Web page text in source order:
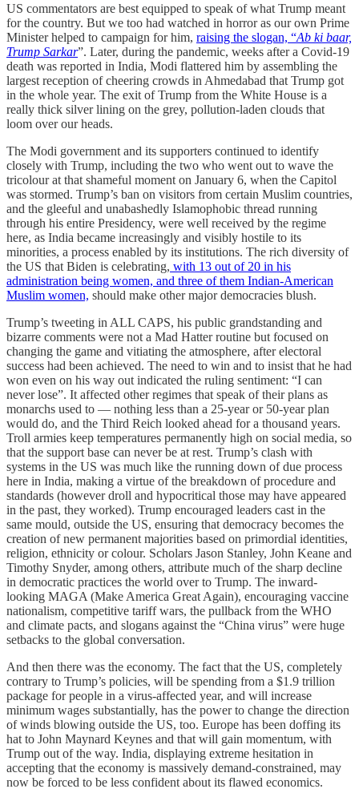
US commentators are best equipped to speak of what Trump meant
for the country. But we too had watched in horror as our own Prime
Minister helped to campaign for him, raising the slogan, “Ab ki baar,
Trump Sarkar”. Later, during the pandemic, weeks after a Covid-19
death was reported in India, Modi flattered him by assembling the
largest reception of cheering crowds in Ahmedabad that Trump got
in the whole year. The exit of Trump from the White House is a
really thick silver lining on the grey, pollution-laden clouds that
loom over our heads.
The Modi government and its supporters continued to identify
closely with Trump, including the two who went out to wave the
tricolour at that shameful moment on January 6, when the Capitol
was stormed. Trump’s ban on visitors from certain Muslim countries,
and the gleeful and unabashedly Islamophobic thread running
through his entire Presidency, were well received by the regime
here, as India became increasingly and visibly hostile to its
minorities, a process enabled by its institutions. The rich diversity of
the US that Biden is celebrating, with 13 out of 20 in his
administration being women, and three of them Indian-American
Muslim women, should make other major democracies blush.
Trump’s tweeting in ALL CAPS, his public grandstanding and
bizarre comments were not a Mad Hatter routine but focused on
changing the game and vitiating the atmosphere, after electoral
success had been achieved. The need to win and to insist that he had
won even on his way out indicated the ruling sentiment: “I can
never lose”. It affected other regimes that speak of their plans as
monarchs used to ― nothing less than a 25-year or 50-year plan
would do, and the Third Reich looked ahead for a thousand years.
Troll armies keep temperatures permanently high on social media, so
that the support base can never be at rest. Trump’s clash with
systems in the US was much like the running down of due process
here in India, making a virtue of the breakdown of procedure and
standards (however droll and hypocritical those may have appeared
in the past, they worked). Trump encouraged leaders cast in the
same mould, outside the US, ensuring that democracy becomes the
creation of new permanent majorities based on primordial identities,
religion, ethnicity or colour. Scholars Jason Stanley, John Keane and
Timothy Snyder, among others, attribute much of the sharp decline
in democratic practices the world over to Trump. The inward-
looking MAGA (Make America Great Again), encouraging vaccine
nationalism, competitive tariff wars, the pullback from the WHO
and climate pacts, and slogans against the “China virus” were huge
setbacks to the global conversation.
And then there was the economy. The fact that the US, completely
contrary to Trump’s policies, will be spending from a $1.9 trillion
package for people in a virus-affected year, and will increase
minimum wages substantially, has the power to change the direction
of winds blowing outside the US, too. Europe has been doffing its
hat to John Maynard Keynes and that will gain momentum, with
Trump out of the way. India, displaying extreme hesitation in
accepting that the economy is massively demand-constrained, may
now be forced to be less confident about its flawed economics.